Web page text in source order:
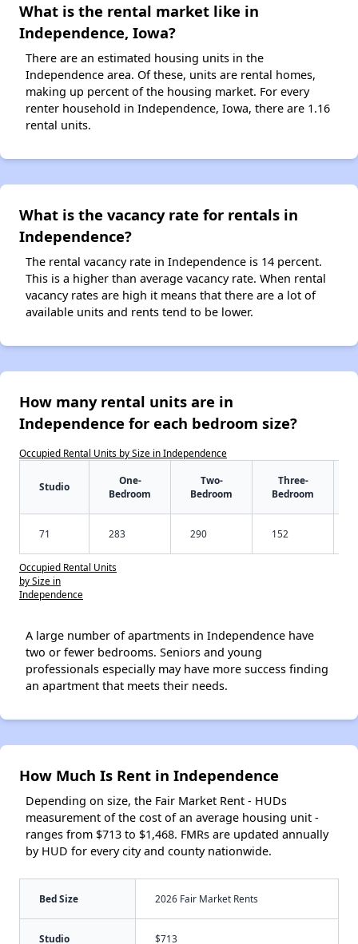
What is the rental market like in
Independence, Iowa?
There are an estimated housing units in the
Independence area. Of these, units are rental homes,
making up percent of the housing market. For every
renter household in Independence, Iowa, there are 1.16
rental units.
What is the vacancy rate for rentals in
Independence?
The rental vacancy rate in Independence is 14 percent.
This is a higher than average vacancy rate. When rental
vacancy rates are high it means that there are a lot of
available units and rents tend to be lower.
How many rental units are in
Independence for each bedroom size?
Occupied Rental Units by Size in Independence
Studio
One-
Bedroom
Two-
Bedroom
Three-
Bedroom
71 283 290 152
Occupied Rental Units
by Size in
Independence
A large number of apartments in Independence have
two or fewer bedrooms. Seniors and young
professionals especially may have more success finding
an apartment that meets their needs.
How Much Is Rent in Independence
Depending on size, the Fair Market Rent - HUDs
measurement of the cost of an average housing unit -
ranges from $713 to $1,468. FMRs are updated annually
by HUD for every city and county nationwide.
Bed Size 2026 Fair Market Rents
Studio $713